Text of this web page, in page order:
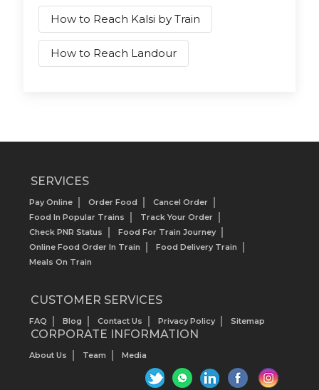
How to Reach Kalsi by Train
How to Reach Landour
SERVICES
Pay Online Order Food
Cancel Order
Food In Popular Trains
Track Your Order
Check PNR Status
Food For Train Journey
Online Food Order In Train
Food Delivery Train
Meals On Train
CUSTOMER SERVICES
FAQ Blog Contact Us Privacy Policy Sitemap
CORPORATE INFORMATION
About Us Team Media